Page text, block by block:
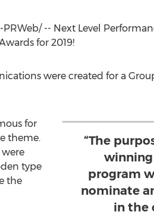
-- Next Level
for 2019!
were created for a
“The
winning
program
nominate
in the
for
theme.
were
type
the